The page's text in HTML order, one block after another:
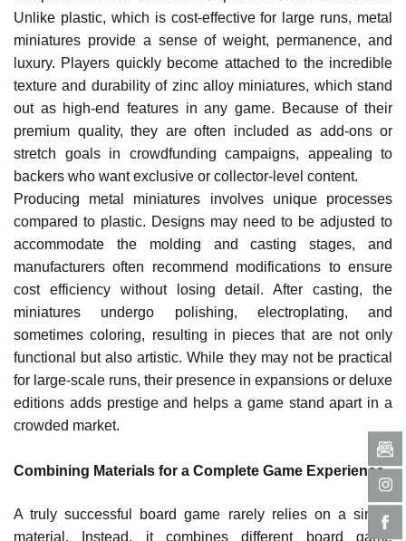
Unlike plastic, which is cost-effective for large runs, metal
miniatures provide a sense of weight, permanence, and
luxury. Players quickly become attached to the incredible
texture and durability of zinc alloy miniatures, which stand
out as high-end features in any game. Because of their
premium quality, they are often included as add-ons or
stretch goals in crowdfunding campaigns, appealing to
backers who want exclusive or collector-level content.
Producing metal miniatures involves unique processes
compared to plastic. Designs may need to be adjusted to
accommodate the molding and casting stages, and
manufacturers often recommend modifications to ensure
cost efficiency without losing detail. After casting, the
miniatures undergo polishing, electroplating, and
sometimes coloring, resulting in pieces that are not only
functional but also artistic. While they may not be practical
for large-scale runs, their presence in expansions or deluxe
editions adds prestige and helps a game stand apart in a
crowded market.
Combining Materials for a Complete Game Experience
A truly successful board game rarely relies on a single
material. Instead, it combines different board game